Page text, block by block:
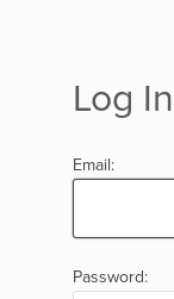
Log In
Email:
Password: